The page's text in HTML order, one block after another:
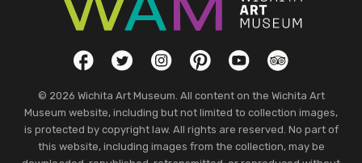
Social LinksFacebookTwitterInstagramPinterestYouTubeTripAdvisor
© 2026 Wichita Art Museum. All content on the Wichita Art
Museum website, including but not limited to collection images,
is protected by copyright law. All rights are reserved. No part of
this website, including images from the collection, may be